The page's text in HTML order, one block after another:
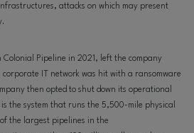
attacks on which may present
Colonial Pipeline in 2021, left the company
corporate IT network was hit with a ransomware
then opted to shut down its operational
the system that runs the 5,500-mile physical
the largest pipelines in the